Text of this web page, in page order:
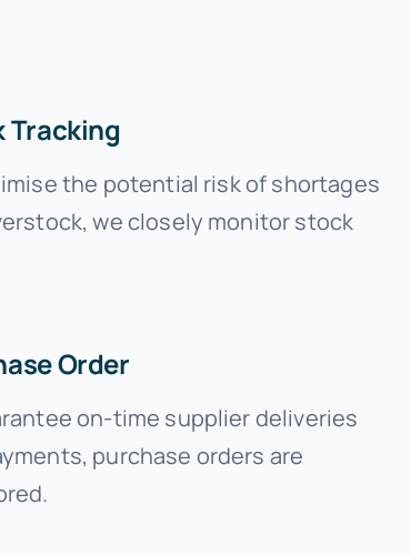
Tracking
the potential risk of shortages
we closely monitor stock
Order
on-time supplier deliveries
purchase orders are